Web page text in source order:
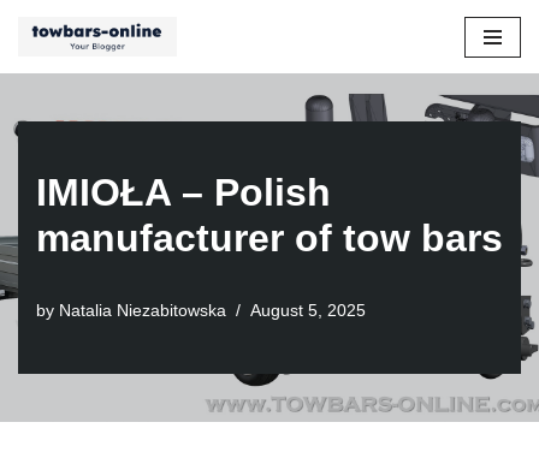
content
IMIOŁA – Polish
manufacturer of tow bars
by Natalia Niezabitowska August 5, 2025